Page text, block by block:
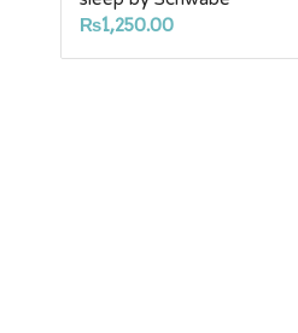
₨1,250.00